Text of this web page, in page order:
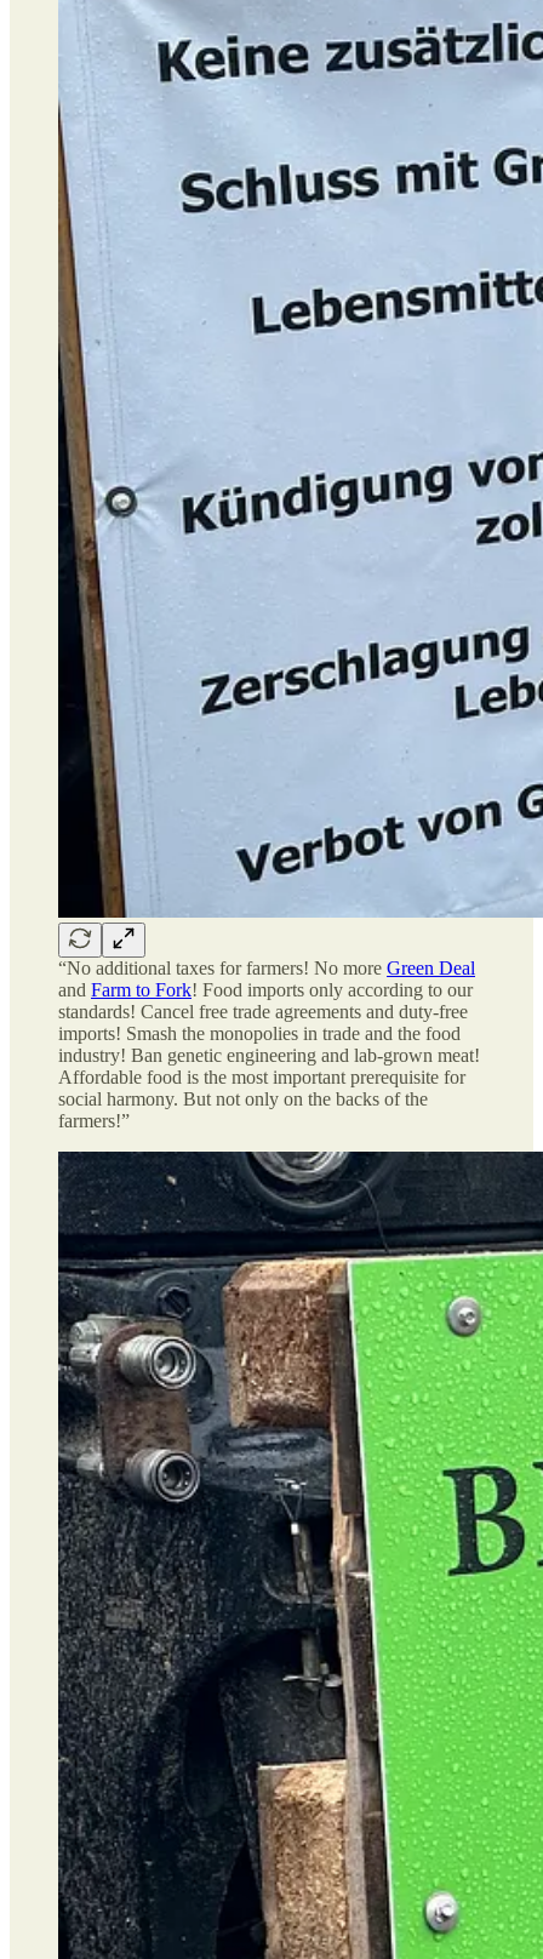
“No additional taxes for farmers! No more Green Deal
and Farm to Fork! Food imports only according to our
standards! Cancel free trade agreements and duty-free
imports! Smash the monopolies in trade and the food
industry! Ban genetic engineering and lab-grown meat!
Affordable food is the most important prerequisite for
social harmony. But not only on the backs of the
farmers!”